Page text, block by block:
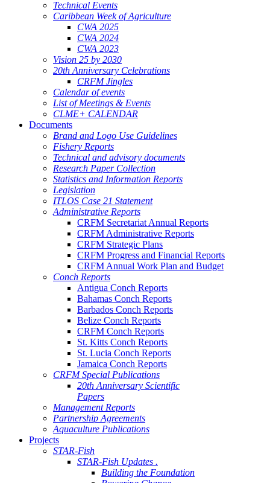
Technical Events
Caribbean Week of Agriculture
CWA 2025
CWA 2024
CWA 2023
Vision 25 by 2030
20th Anniversary Celebrations
CRFM Jingles
Calendar of events
List of Meetings & Events
CLME+ CALENDAR
Documents
Brand and Logo Use Guidelines
Fishery Reports
Technical and advisory documents
Research Paper Collection
Statistics and Information Reports
Legislation
ITLOS Case 21 Statement
Administrative Reports
CRFM Secretariat Annual Reports
CRFM Administrative Reports
CRFM Strategic Plans
CRFM Progress and Financial Reports
CRFM Annual Work Plan and Budget
Conch Reports
Antigua Conch Reports
Bahamas Conch Reports
Barbados Conch Reports
Belize Conch Reports
CRFM Conch Reports
St. Kitts Conch Reports
St. Lucia Conch Reports
Jamaica Conch Reports
CRFM Special Publications
20th Anniversary Scientific
Papers
Management Reports
Partnership Agreements
Aquaculture Publications
Projects
STAR-Fish
STAR-Fish Updates .
Building the Foundation